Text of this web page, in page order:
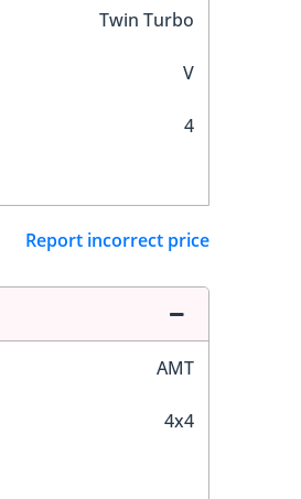
Twin Turbo
V
4
Report incorrect price
AMT
4x4